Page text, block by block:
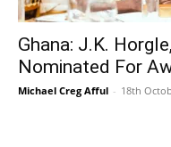
Ghana: J.K.
Nominated For
Michael Creg Afful - 18th